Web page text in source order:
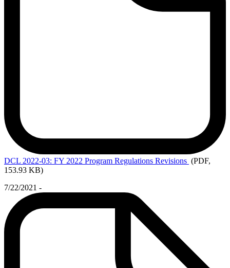
DCL 2022-03: FY 2022 Program Regulations Revisions (PDF,
153.93 KB)
7/22/2021 -